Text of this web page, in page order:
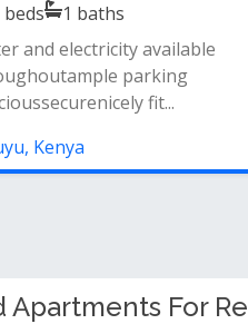
beds 1 baths
and electricity available
parking
fit...
Kenya
For